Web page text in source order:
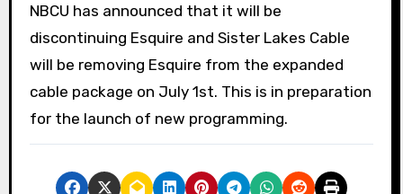
NBCU has announced that it will be
discontinuing Esquire and Sister Lakes Cable
will be removing Esquire from the expanded
cable package on July 1st. This is in preparation
for the launch of new programming.